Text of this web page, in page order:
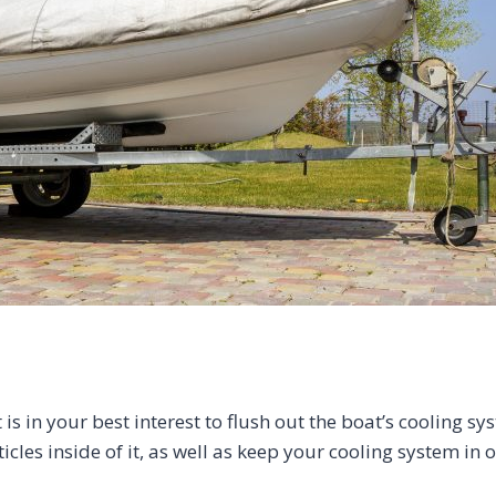
in your best interest to flush out the boat’s cooling
inside of it, as well as keep your cooling system in